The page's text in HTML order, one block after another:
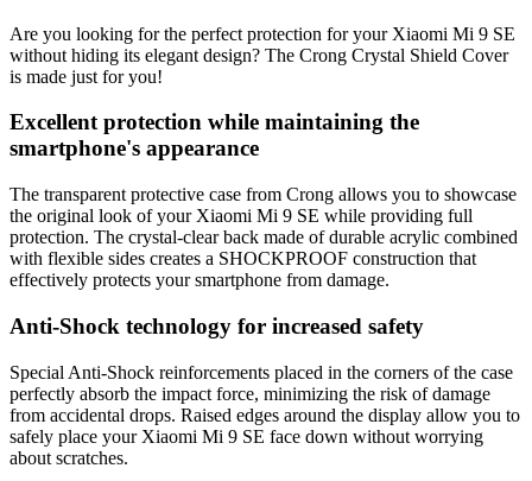
Are you looking for the perfect protection for your Xiaomi Mi 9 SE
without hiding its elegant design? The Crong Crystal Shield Cover
is made just for you!
Excellent protection while maintaining the
smartphone's appearance
The transparent protective case from Crong allows you to showcase
the original look of your Xiaomi Mi 9 SE while providing full
protection. The crystal-clear back made of durable acrylic combined
with flexible sides creates a SHOCKPROOF construction that
effectively protects your smartphone from damage.
Anti-Shock technology for increased safety
Special Anti-Shock reinforcements placed in the corners of the case
perfectly absorb the impact force, minimizing the risk of damage
from accidental drops. Raised edges around the display allow you to
safely place your Xiaomi Mi 9 SE face down without worrying
about scratches.